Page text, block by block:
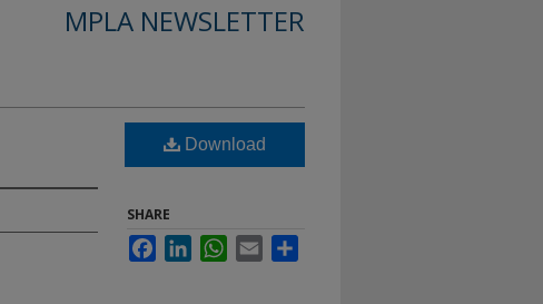
MPLA NEWSLETTER
Download
SHARE
FacebookLinkedInWhatsApp
Email